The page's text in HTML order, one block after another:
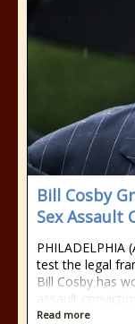
Bill Cosby
Sex Assault
test the legal
Bill Cosby has
assault
Read more